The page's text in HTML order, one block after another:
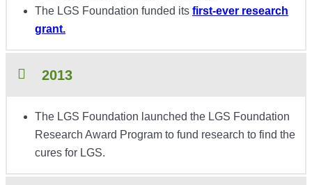
The LGS Foundation funded its first-ever research
grant.
2013
The LGS Foundation launched the LGS Foundation
Research Award Program to fund research to find the
cures for LGS.